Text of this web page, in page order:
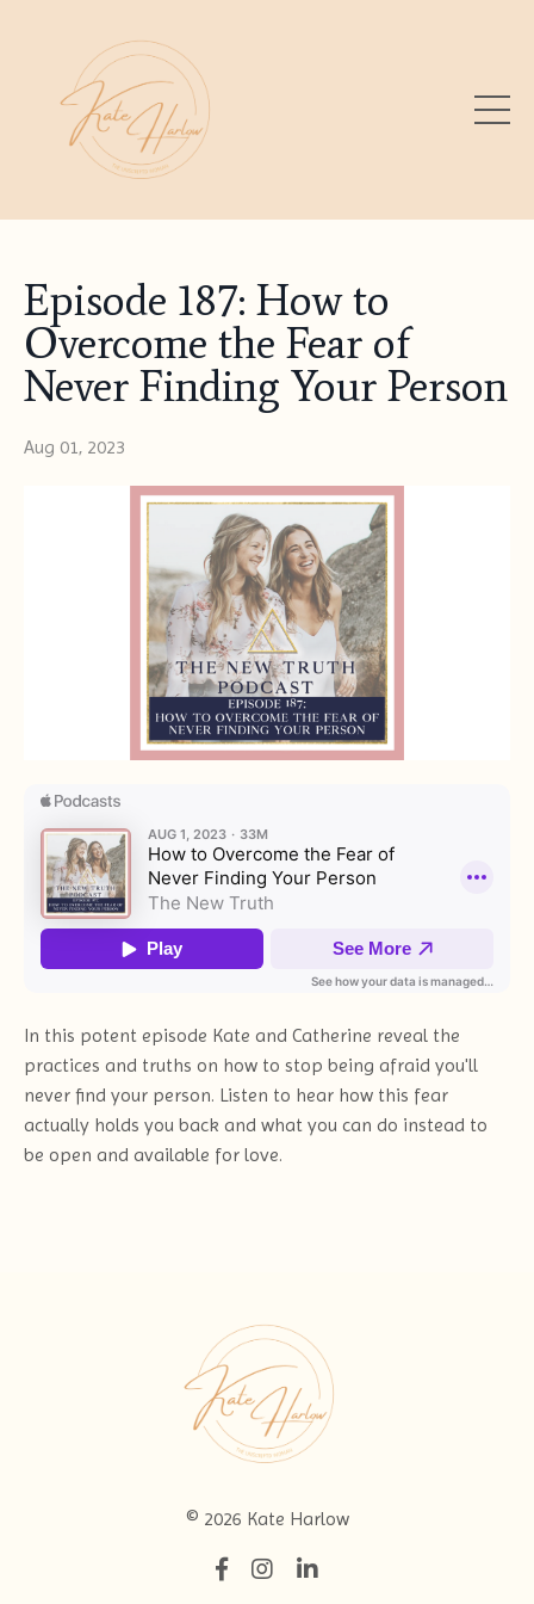
Episode 187: How to
Overcome the Fear of
Never Finding Your Person
Aug 01, 2023
In this potent episode Kate and Catherine reveal the
practices and truths on how to stop being afraid you'll
never find your person. Listen to hear how this fear
actually holds you back and what you can do instead to
be open and available for love.
© 2026 Kate Harlow